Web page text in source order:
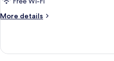
More details
More
bed